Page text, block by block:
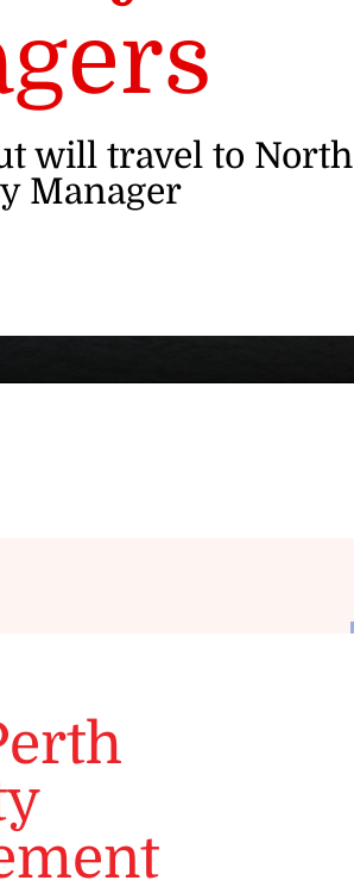
will travel to North
Manager